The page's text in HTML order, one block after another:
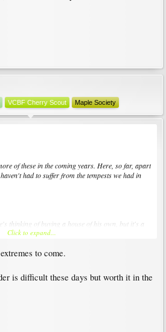
VCBF Cherry Scout Maple Society
of these in the coming years. Here, so far, apart
had to suffer from the tempests we had in
thinking of buying a house of his own, but it's a
perhaps, when I kick the bucket so he can inherit,
Click to expand...
to come.
is difficult these days but worth it in the